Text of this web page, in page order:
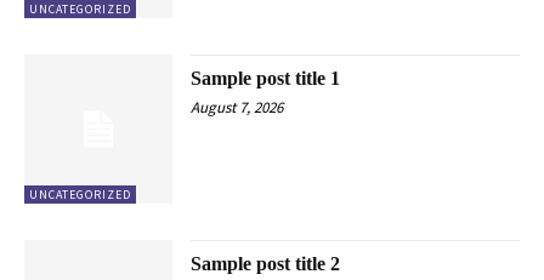
UNCATEGORIZED
UNCATEGORIZED
Sample post title 1
August 7, 2026
Sample post title 2